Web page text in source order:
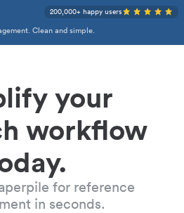
Clean and simple.
200,000+ happy users
your
workflow
for reference
in seconds.